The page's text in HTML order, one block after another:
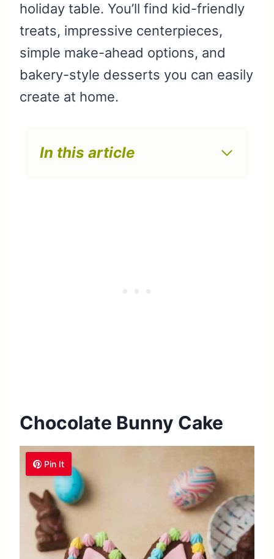
holiday table. You’ll find kid-friendly
treats, impressive centerpieces,
simple make-ahead options, and
bakery-style desserts you can easily
create at home.
In this article
Chocolate Bunny Cake
Pin It